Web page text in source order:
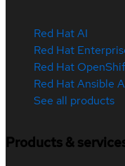
Red Hat AI
Red Hat
Red Hat
Red Hat Ansible
See all products
Products &